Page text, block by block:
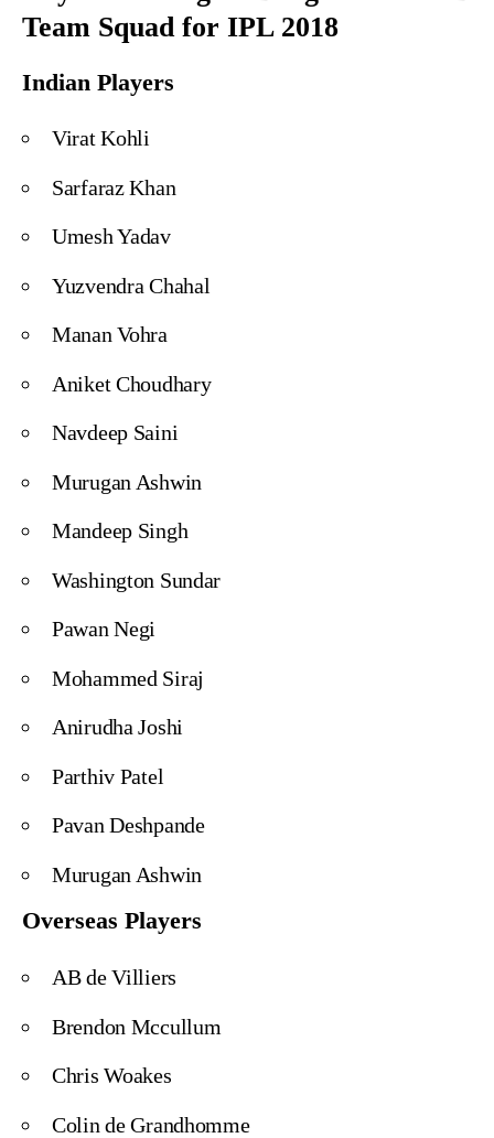
Team Squad for IPL 2018
Indian Players
Virat Kohli
Sarfaraz Khan
Umesh Yadav
Yuzvendra Chahal
Manan Vohra
Aniket Choudhary
Navdeep Saini
Murugan Ashwin
Mandeep Singh
Washington Sundar
Pawan Negi
Mohammed Siraj
Anirudha Joshi
Parthiv Patel
Pavan Deshpande
Murugan Ashwin
Overseas Players
AB de Villiers
Brendon Mccullum
Chris Woakes
Colin de Grandhomme